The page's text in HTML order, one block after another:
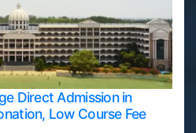
Direct Admission in
Low Course Fee